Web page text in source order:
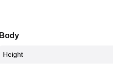
Body
Height